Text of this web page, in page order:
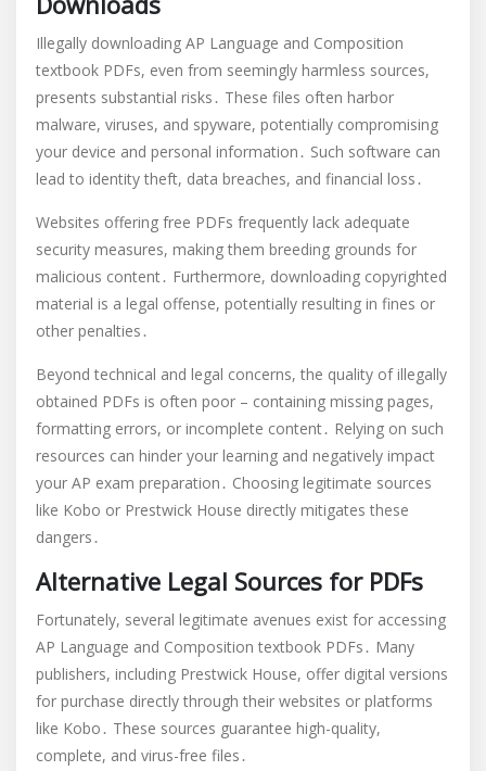
Illegally downloading AP Language and Composition
textbook PDFs, even from seemingly harmless sources,
presents substantial risks․ These files often harbor
malware, viruses, and spyware, potentially compromising
your device and personal information․ Such software can
lead to identity theft, data breaches, and financial loss․
Websites offering free PDFs frequently lack adequate
security measures, making them breeding grounds for
malicious content․ Furthermore, downloading copyrighted
material is a legal offense, potentially resulting in fines or
other penalties․
Beyond technical and legal concerns, the quality of illegally
obtained PDFs is often poor – containing missing pages,
formatting errors, or incomplete content․ Relying on such
resources can hinder your learning and negatively impact
your AP exam preparation․ Choosing legitimate sources
like Kobo or Prestwick House directly mitigates these
dangers․
Alternative Legal Sources for PDFs
Fortunately, several legitimate avenues exist for accessing
AP Language and Composition textbook PDFs․ Many
publishers, including Prestwick House, offer digital versions
for purchase directly through their websites or platforms
like Kobo․ These sources guarantee high-quality,
complete, and virus-free files․